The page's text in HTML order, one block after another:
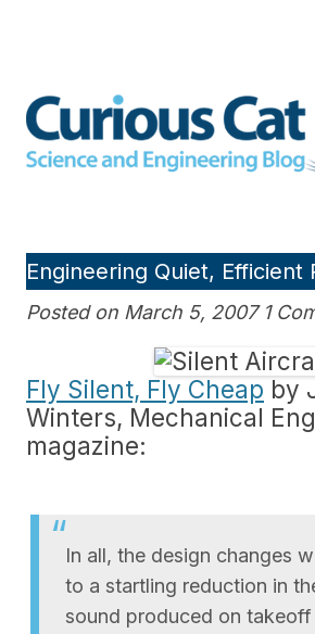
Engineering
Engineering Quiet, Efficient
Posted on March 5, 2007 1
Fly Silent, Fly Cheap by
Winters, Mechanical
magazine:
In all, the design changes
to a startling reduction in
sound produced on takeoff